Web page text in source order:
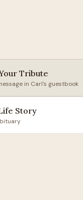
Tribute
in Carl's guestbook
Story